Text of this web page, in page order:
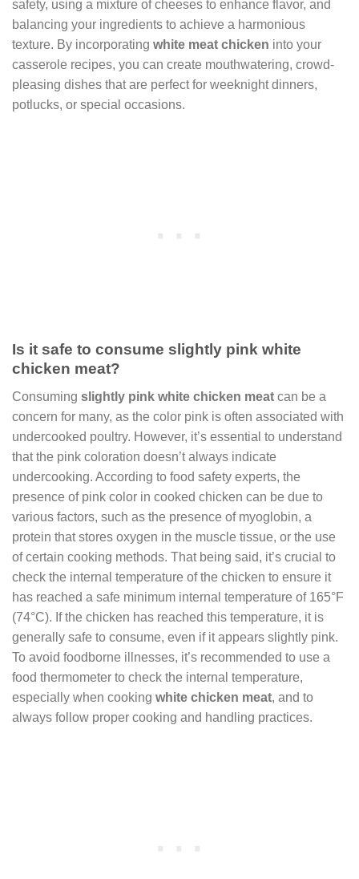
safety, using a mixture of cheeses to enhance flavor, and
balancing your ingredients to achieve a harmonious
texture. By incorporating white meat chicken into your
casserole recipes, you can create mouthwatering, crowd-
pleasing dishes that are perfect for weeknight dinners,
potlucks, or special occasions.
Is it safe to consume slightly pink white
chicken meat?
Consuming slightly pink white chicken meat can be a
concern for many, as the color pink is often associated with
undercooked poultry. However, it’s essential to understand
that the pink coloration doesn’t always indicate
undercooking. According to food safety experts, the
presence of pink color in cooked chicken can be due to
various factors, such as the presence of myoglobin, a
protein that stores oxygen in the muscle tissue, or the use
of certain cooking methods. That being said, it’s crucial to
check the internal temperature of the chicken to ensure it
has reached a safe minimum internal temperature of 165°F
(74°C). If the chicken has reached this temperature, it is
generally safe to consume, even if it appears slightly pink.
To avoid foodborne illnesses, it’s recommended to use a
food thermometer to check the internal temperature,
especially when cooking white chicken meat, and to
always follow proper cooking and handling practices.